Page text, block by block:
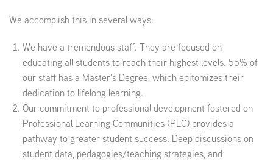
We accomplish this in several ways:
We have a tremendous staff. They are focused on
educating all students to reach their highest levels. 55% of
our staff has a Master’s Degree, which epitomizes their
dedication to lifelong learning.
Our commitment to professional development fostered on
Professional Learning Communities (PLC) provides a
pathway to greater student success. Deep discussions on
student data, pedagogies/teaching strategies, and